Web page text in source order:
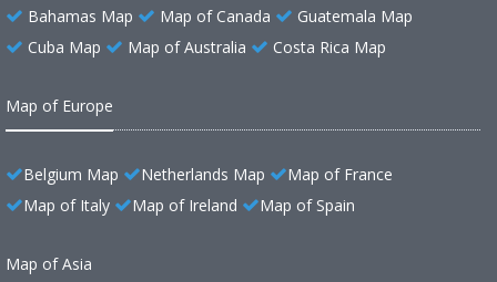
Bahamas Map Map of Canada
Guatemala Map
Cuba Map
Map of Australia Costa Rica Map
Map of Europe
Belgium Map Netherlands Map
Map of France
Map of Italy
Map of Ireland Map of Spain
Map of Asia